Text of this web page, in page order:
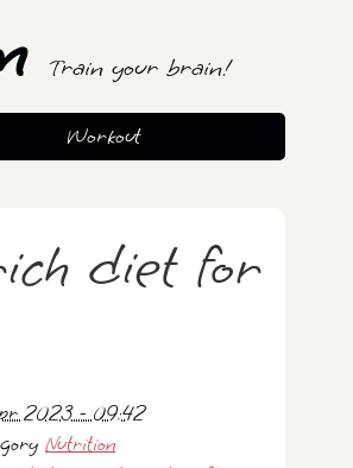
Train your brain!
Workout
diet for
2023 - 09:42
Nutrition